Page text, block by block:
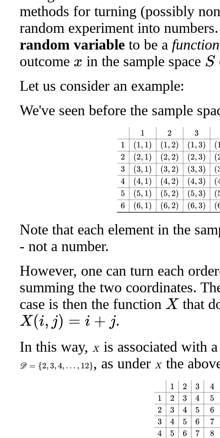
methods for turning (possibly
random experiment into
random variable to be a function
outcome x in the sample space S
Let us consider an example:
We've seen before the sample
1 2) ,4
Note that each element in the
- not a number.
However, one can turn each
summing the two coordinates.
case is then the function
X that
X(i,j)=i+
.
In this way, Xis associated with
D={2 ,3,4 ,…,12 } , as under Xthe
5 23 56 34